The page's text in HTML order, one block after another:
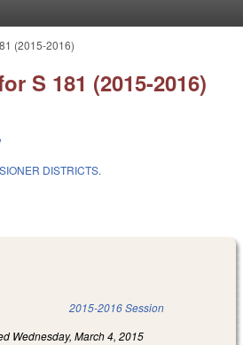
(2015-2016)
S 181 (2015-2016)
DISTRICTS.
is external) 2015-2016 Session
Wednesday, March 4, 2015